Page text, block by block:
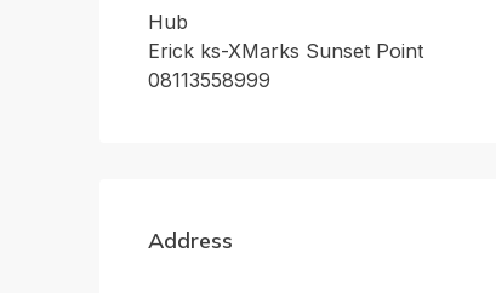
Hub
Erick ks-XMarks Sunset Point
08113558999
Address